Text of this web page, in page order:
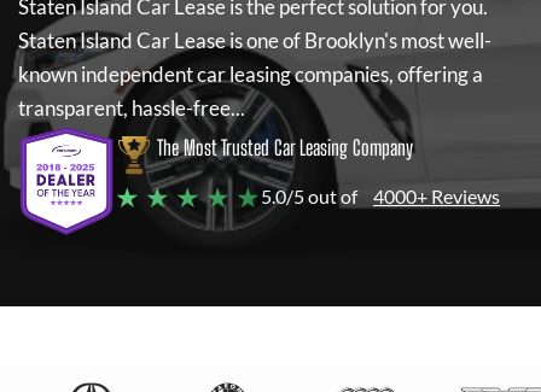
Staten Island Car Leaseis the perfect solution for you.
Staten Island Car Leaseis one of Brooklyn's most well-
known independent car leasing companies, offering a
transparent, hassle-free...
The Most Trusted Car Leasing Company
★ ★ ★ ★ ★5.0/5 out of 4000+ Reviews